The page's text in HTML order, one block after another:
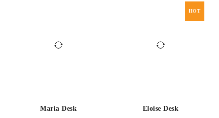
Maria Desk
HOT
Eloise Desk